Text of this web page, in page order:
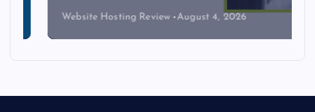
Website Hosting Review August 4, 2026